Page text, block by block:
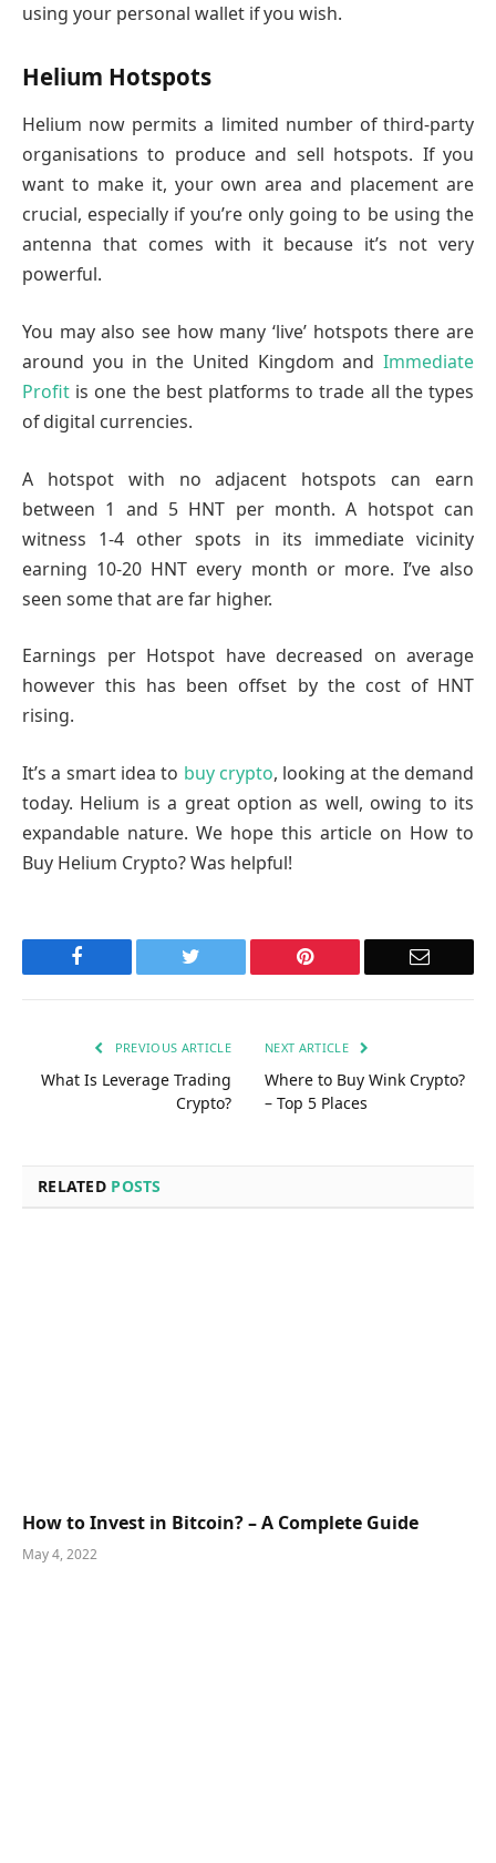
using your personal wallet if you wish.
Helium Hotspots
Helium now permits a limited number of third-party
organisations to produce and sell hotspots. If you
want to make it, your own area and placement are
crucial, especially if you’re only going to be using the
antenna that comes with it because it’s not very
powerful.
You may also see how many ‘live’ hotspots there are
around you in the United Kingdom and Immediate
Profit is one the best platforms to trade all the types
of digital currencies.
A hotspot with no adjacent hotspots can earn
between 1 and 5 HNT per month. A hotspot can
witness 1-4 other spots in its immediate vicinity
earning 10-20 HNT every month or more. I’ve also
seen some that are far higher.
Earnings per Hotspot have decreased on average
however this has been offset by the cost of HNT
rising.
It’s a smart idea to buy crypto, looking at the demand
today. Helium is a great option as well, owing to its
expandable nature. We hope this article on How to
Buy Helium Crypto? Was helpful!
Pinterest Email
PREVIOUS ARTICLE
What Is Leverage Trading
Crypto?
NEXT ARTICLE
Where to Buy Wink Crypto?
– Top 5 Places
RELATED POSTS
How to Invest in Bitcoin? – A Complete Guide
May 4, 2022